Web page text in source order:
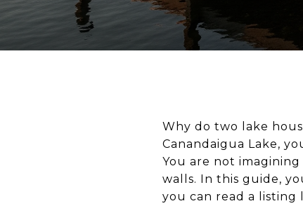
Why do two lake
Canandaigua Lake,
You are not
walls. In this guide,
you can read a listing